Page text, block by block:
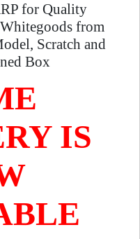
for Quality
from
Scratch and
Box
IS